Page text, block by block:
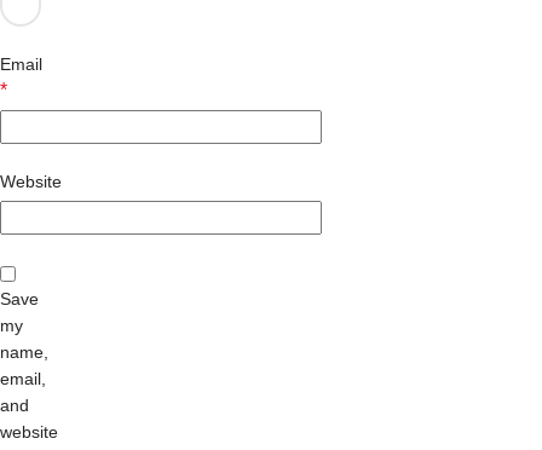
Email
*
Website
Save
my
name,
email,
and
website